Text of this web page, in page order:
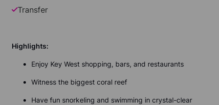
Transfer
Highlights:
Enjoy Key West shopping, bars, and restaurants
Witness the biggest coral reef
Have fun snorkeling and swimming in crystal-clear